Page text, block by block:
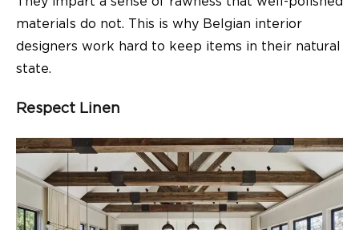
materials do not. This is why Belgian interior
designers work hard to keep items in their natural
state.
Respect Linen